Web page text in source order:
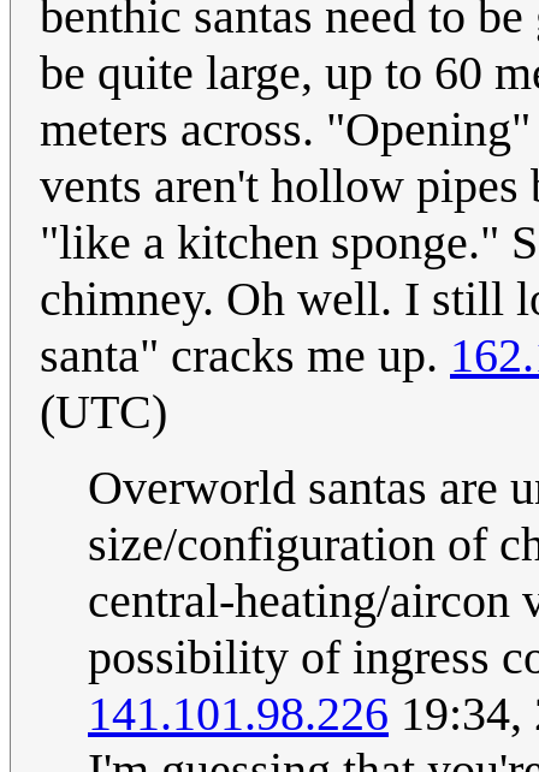
benthic santas need to
be quite large, up to 60
meters across.
vents aren't hollow
"like a kitchen sponge."
chimney. Oh well. I still
santa" cracks me up.
(UTC)
Overworld santas are
size/configuration of
central-heating/aircon
possibility of ingress
141.101.98.226 19:34,